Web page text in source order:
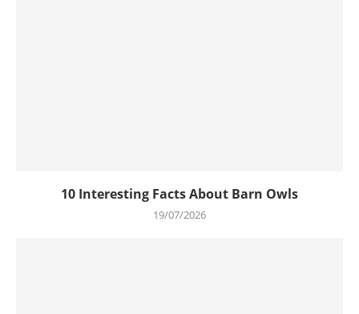
10 Interesting Facts About Barn Owls
19/07/2026